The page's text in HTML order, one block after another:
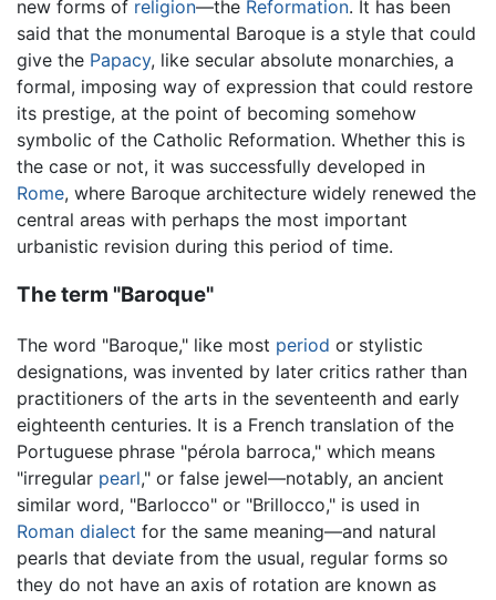
new forms of religion—the Reformation. It has been
said that the monumental Baroque is a style that could
give the Papacy, like secular absolute monarchies, a
formal, imposing way of expression that could restore
its prestige, at the point of becoming somehow
symbolic of the Catholic Reformation. Whether this is
the case or not, it was successfully developed in
Rome, where Baroque architecture widely renewed the
central areas with perhaps the most important
urbanistic revision during this period of time.
The term "Baroque"
The word "Baroque," like most period or stylistic
designations, was invented by later critics rather than
practitioners of the arts in the seventeenth and early
eighteenth centuries. It is a French translation of the
Portuguese phrase "pérola barroca," which means
"irregular pearl," or false jewel—notably, an ancient
similar word, "Barlocco" or "Brillocco," is used in
Roman dialect for the same meaning—and natural
pearls that deviate from the usual, regular forms so
they do not have an axis of rotation are known as